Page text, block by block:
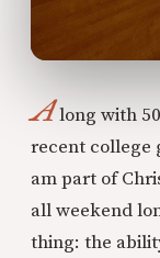
Along with
recent college
am part of
all weekend
thing: the